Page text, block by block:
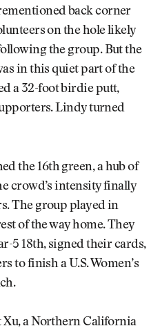
back corner
on the hole likely
the group. But the
in this quiet part of the
a 32-foot birdie putt,
Lindy turned
the 16th green, a hub of
crowd’s intensity finally
The group played in
of the way home. They
5 18th, signed their cards,
to finish a U.S. Women’s
Xu, a Northern California